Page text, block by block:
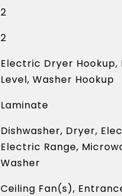
2
2
Electric Dryer Hookup,
Level, Washer Hookup
Laminate
Dishwasher, Dryer,
Electric Range,
Washer
Ceiling Fan(s),